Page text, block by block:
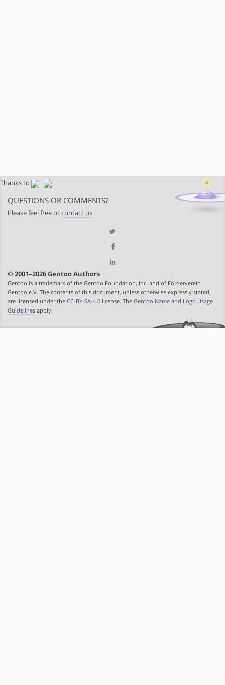
Thanks to
QUESTIONS OR COMMENTS?
Please feel free to contact us.
© 2001–2026 Gentoo Authors
Gentoo is a trademark of the Gentoo Foundation, Inc. and of Förderverein
Gentoo e.V. The contents of this document, unless otherwise expressly stated,
are licensed under the CC-BY-SA-4.0 license. The Gentoo Name and Logo Usage
Guidelines apply.